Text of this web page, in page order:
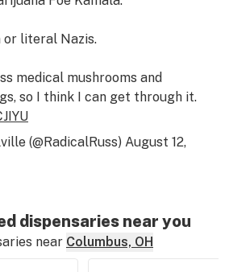
or literal Nazis.
medical mushrooms and
so I think I can get through it.
(@RadicalRuss) August 12,
dispensaries near you
near Columbus, OH